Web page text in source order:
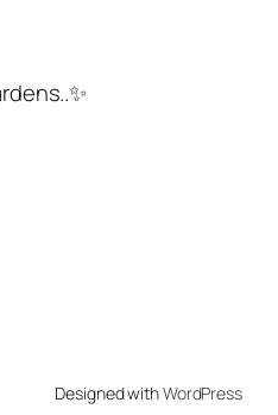
Designed withWordPress